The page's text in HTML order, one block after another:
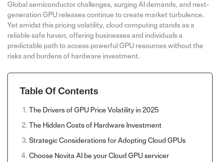
Global semiconductor challenges, surging AI demands, and next-
generation GPU releases continue to create market turbulence.
Yet amidst this pricing volatility, cloud computing stands as a
reliable safe haven, offering businesses and individuals a
predictable path to access powerful GPU resources without the
risks and burdens of hardware investment.
Table Of Contents
The Drivers of GPU Price Volatility in 2025
The Hidden Costs of Hardware Investment
Strategic Considerations for Adopting Cloud GPUs
Choose Novita AI be your Cloud GPU servicer